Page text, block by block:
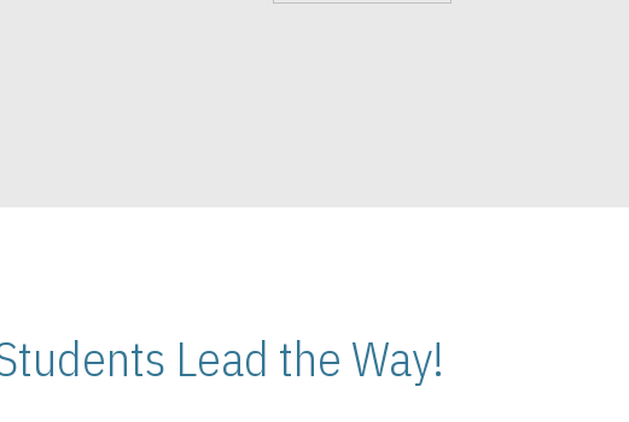
Lead the Way!